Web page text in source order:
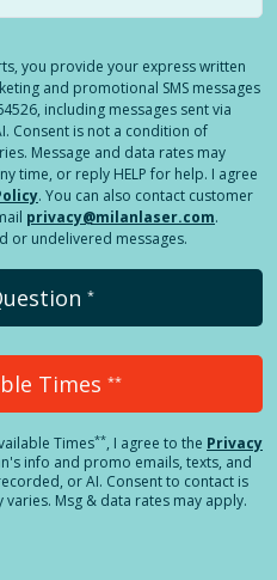
you provide your express written
and promotional SMS messages
including messages sent via
Consent is not a condition of
Message and data rates may
time, or reply HELP for help. I agree
. You can also contact customer
privacy@milanlaser.com.
or undelivered messages.
*
Times **
Times**, I agree to the Privacy
info and promo emails, texts, and
or AI. Consent to contact is
Msg & data rates may apply.